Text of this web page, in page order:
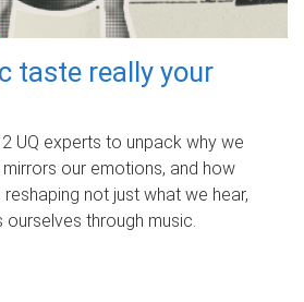
taste really your
UQ experts to unpack why we
our emotions, and how
not just what we hear,
through music.